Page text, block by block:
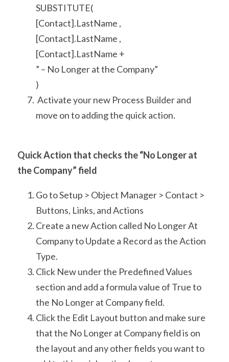
SUBSTITUTE(
[Contact].LastName ,
[Contact].LastName ,
[Contact].LastName +
” – No Longer at the Company”
)
Activate your new Process Builder and
move on to adding the quick action.
Quick Action that checks the “No Longer at
the Company” field
Go to Setup > Object Manager > Contact >
Buttons, Links, and Actions
Create a new Action called No Longer At
Company to Update a Record as the Action
Type.
Click New under the Predefined Values
section and add a formula value of True to
the No Longer at Company field.
Click the Edit Layout button and make sure
that the No Longer at Company field is on
the layout and any other fields you want to